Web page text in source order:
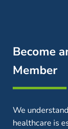
Become
Member
We
healthcare is